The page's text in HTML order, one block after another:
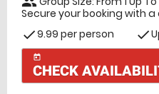
Secure your booking with
check9.99 per person check
today
CHECK